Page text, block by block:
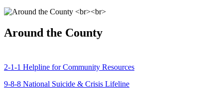
Around the County
2-1-1 Helpline for Community Resources
9-8-8 National Suicide & Crisis Lifeline